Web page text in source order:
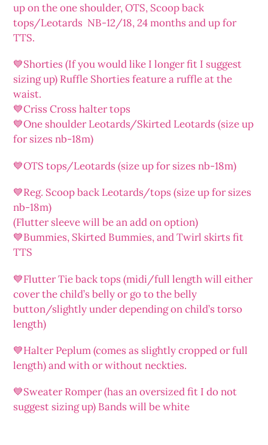
up on the one shoulder, OTS, Scoop back
tops/Leotards NB-12/18, 24 months and up for
TTS.
💙Shorties (If you would like I longer fit I suggest
sizing up) Ruffle Shorties feature a ruffle at the
waist.
💙Criss Cross halter tops
💙One shoulder Leotards/Skirted Leotards (size up
for sizes nb-18m)
💙OTS tops/Leotards (size up for sizes nb-18m)
💙Reg. Scoop back Leotards/tops (size up for sizes
nb-18m)
(Flutter sleeve will be an add on option)
💙Bummies, Skirted Bummies, and Twirl skirts fit
TTS
💙Flutter Tie back tops (midi/full length will either
cover the child’s belly or go to the belly
button/slightly under depending on child’s torso
length)
💙Halter Peplum (comes as slightly cropped or full
length) and with or without neckties.
💙Sweater Romper (has an oversized fit I do not
suggest sizing up) Bands will be white